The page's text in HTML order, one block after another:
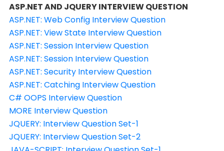
ASP.NET AND JQUERY INTERVIEW QUESTION
ASP.NET: Web Config Interview Question
ASP.NET: View State Interview Question
ASP.NET: Session Interview Question
ASP.NET: Session Interview Question
ASP.NET: Security Interview Question
ASP.NET: Catching Interview Question
C# OOPS Interview Question
MORE Interview Question
JQUERY: Interview Question Set-1
JQUERY: Interview Question Set-2